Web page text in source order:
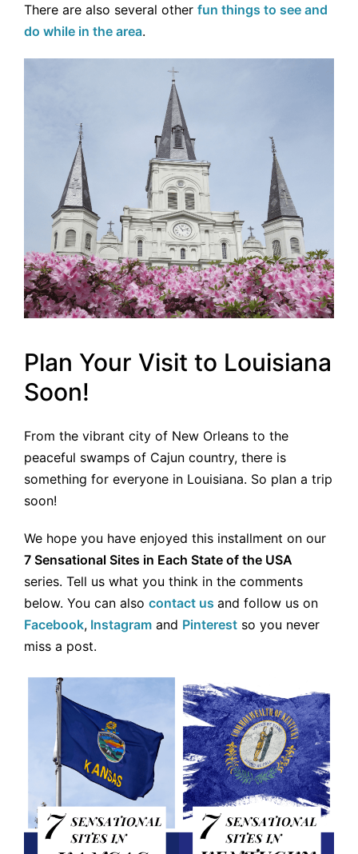
There are also several other fun things to see and
do while in the area.
Plan Your Visit to Louisiana
Soon!
From the vibrant city of New Orleans to the
peaceful swamps of Cajun country, there is
something for everyone in Louisiana. So plan a trip
soon!
We hope you have enjoyed this installment on our
7 Sensational Sites in Each State of the USA
series. Tell us what you think in the comments
below. You can also contact us and follow us on
Facebook, Instagram and Pinterest so you never
miss a post.